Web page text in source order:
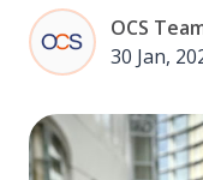
OCS
30 Jan,